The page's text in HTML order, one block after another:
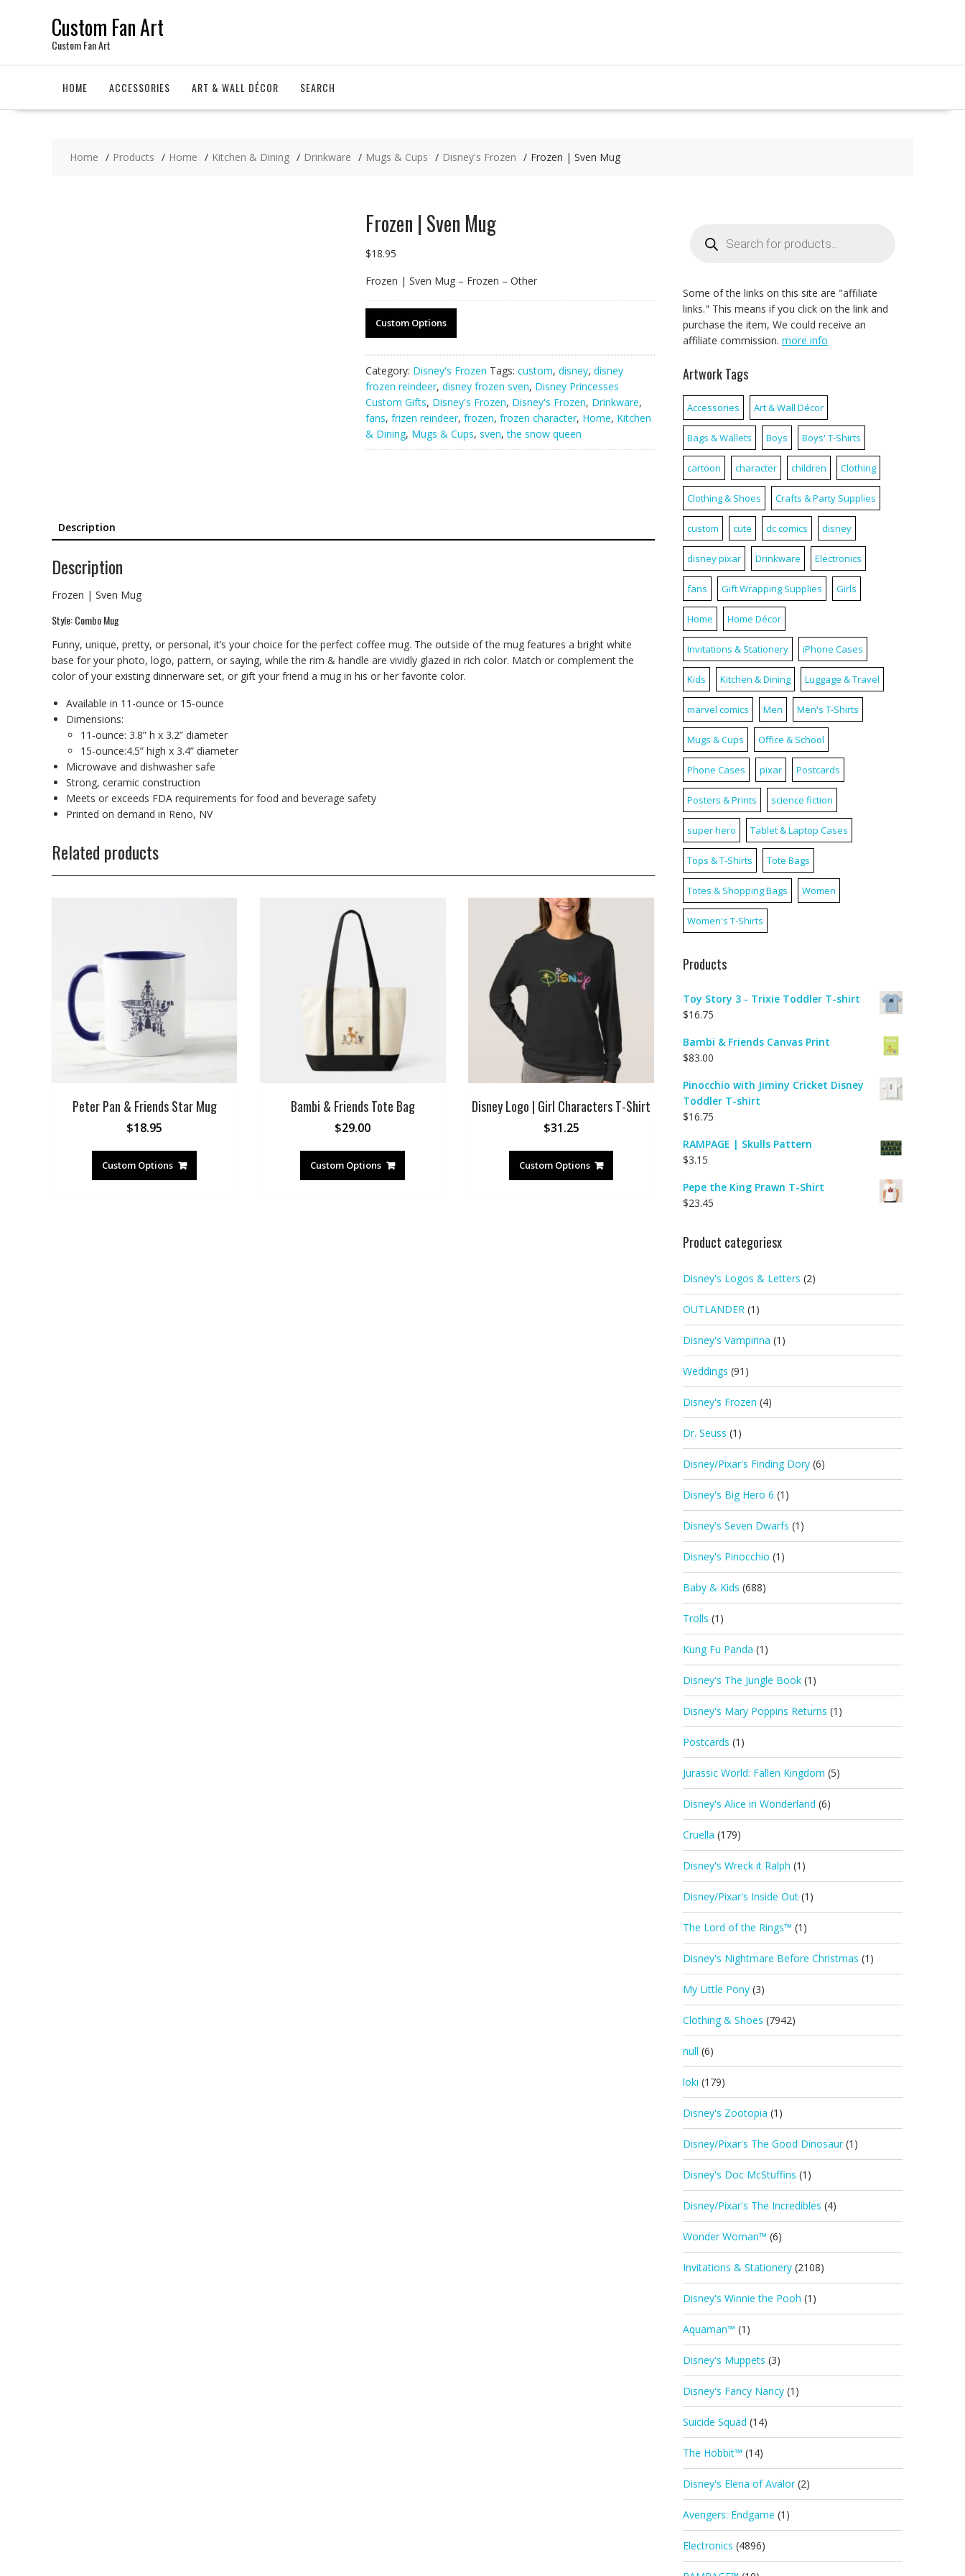
Custom Fan Art
Custom Fan Art
HOME ACCESSORIES ART & WALL DÉCOR SEARCH
Home Products Home Kitchen & Dining Drinkware Mugs & Cups Disney's Frozen Frozen | Sven Mug
Frozen | Sven Mug
$18.95
Frozen | Sven Mug – Frozen – Other
Custom Options
Category: Disney's Frozen Tags: custom, disney, disney
frozen reindeer, disney frozen sven, Disney Princesses
Custom Gifts, Disney's Frozen, Disney's Frozen, Drinkware,
fans, frizen reindeer, frozen, frozen character, Home, Kitchen
& Dining, Mugs & Cups, sven,the snow queen
Description
Description
Frozen | Sven Mug
Style: Combo Mug
Funny, unique, pretty, or personal, it’s your choice for the perfect coffee mug. The outside of the mug features a bright white
base for your photo, logo, pattern, or saying, while the rim & handle are vividly glazed in rich color. Match or complement the
color of your existing dinnerware set, or gift your friend a mug in his or her favorite color.
Available in 11-ounce or 15-ounce
Dimensions:
11-ounce: 3.8” h x 3.2” diameter
15-ounce:4.5” high x 3.4” diameter
Microwave and dishwasher safe
Strong, ceramic construction
Meets or exceeds FDA requirements for food and beverage safety
Printed on demand in Reno, NV
Related products
Peter Pan & Friends Star Mug
$18.95
Custom Options
Bambi & Friends Tote Bag
$29.00
Custom Options
Disney Logo | Girl Characters T-Shirt
$31.25
Custom Options
search
Some of the links on this site are "affiliate
links." This means if you click on the link and
purchase the item, We could receive an
affiliate commission. more info
Artwork Tags
Accessories Art & Wall Décor
Bags & Wallets Boys Boys' T-Shirts
cartoon character children Clothing
Clothing & Shoes Crafts & Party Supplies
custom cute dc comics disney
disney pixar Drinkware Electronics
fans Gift Wrapping Supplies Girls
Home Home Décor
Invitations & Stationery iPhone Cases
Kids Kitchen & Dining Luggage & Travel
marvel comics Men Men's T-Shirts
Mugs & Cups Office & School
Phone Cases pixar Postcards
Posters & Prints science fiction
super hero Tablet & Laptop Cases
Tops & T-Shirts Tote Bags
Totes & Shopping Bags Women
Women's T-Shirts
Products
Toy Story 3 - Trixie Toddler T-shirt
$16.75
Bambi & Friends Canvas Print
$83.00
Pinocchio with Jiminy Cricket Disney
Toddler T-shirt
$16.75
RAMPAGE | Skulls Pattern
$3.15
Pepe the King Prawn T-Shirt
$23.45
Product categoriesx
Disney's Logos & Letters (2)
OUTLANDER (1)
Disney's Vampirina (1)
Weddings (91)
Disney's Frozen (4)
Dr. Seuss (1)
Disney/Pixar's Finding Dory (6)
Disney's Big Hero 6 (1)
Disney's Seven Dwarfs (1)
Disney's Pinocchio (1)
Baby & Kids (688)
Trolls (1)
Kung Fu Panda (1)
Disney's The Jungle Book (1)
Disney's Mary Poppins Returns (1)
Postcards (1)
Jurassic World: Fallen Kingdom (5)
Disney's Alice in Wonderland (6)
Cruella (179)
Disney's Wreck it Ralph (1)
Disney/Pixar's Inside Out (1)
The Lord of the Rings™ (1)
Disney's Nightmare Before Christmas (1)
My Little Pony (3)
Clothing & Shoes (7942)
null (6)
loki (179)
Disney's Zootopia (1)
Disney/Pixar's The Good Dinosaur (1)
Disney's Doc McStuffins (1)
Disney/Pixar's The Incredibles (4)
Wonder Woman™ (6)
Invitations & Stationery (2108)
Disney's Winnie the Pooh (1)
Aquaman™ (1)
Disney's Muppets (3)
Disney's Fancy Nancy (1)
Suicide Squad (14)
The Hobbit™ (14)
Disney's Elena of Avalor (2)
Avengers: Endgame (1)
Electronics (4896)